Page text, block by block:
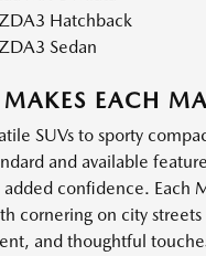
Hatchback
Sedan
EACH
SUVs to sporty
and available
confidence. Each
cornering on city
and thoughtful